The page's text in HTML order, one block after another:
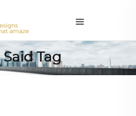
Tag